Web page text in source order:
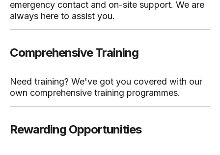
emergency contact and on-site support. We are
always here to assist you.
Comprehensive Training
Need training? We've got you covered with our
own comprehensive training programmes.
Rewarding Opportunities